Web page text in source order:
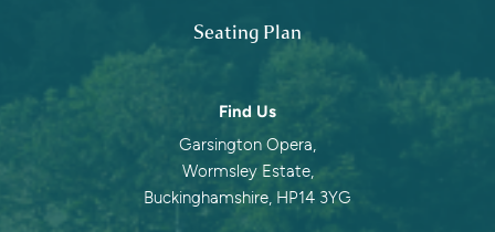
Seating Plan
Contact information
Find Us
Garsington Opera,
Wormsley Estate,
Buckinghamshire, HP14 3YG